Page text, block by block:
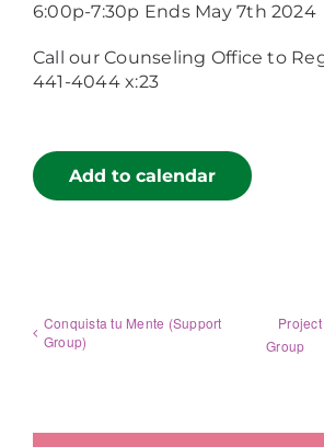
6:00p-7:30p Ends May 7th 2024
Call our Counseling Office to
441-4044 x:23
Add to calendar
Conquista tu Mente (Support
Group)
Group